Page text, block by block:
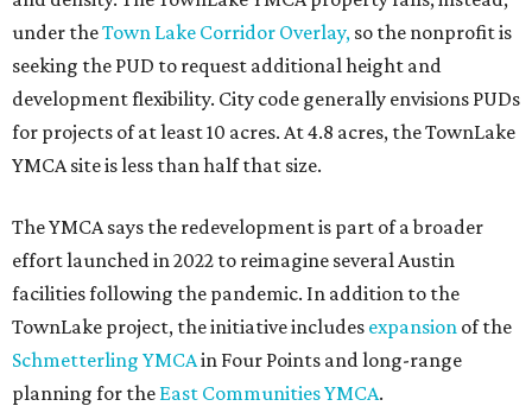
under theTown Lake Corridor Overlay, so the nonprofit is
seeking the PUD to request additional height and
development flexibility. City code generally envisions PUDs
for projects of at least 10 acres. At 4.8 acres, the TownLake
YMCA site is less than half that size.
The YMCA says the redevelopment is part of a broader
effort launched in 2022 to reimagine several Austin
facilities following the pandemic. In addition to the
TownLake project, the initiative includes expansion of the
Schmetterling YMCAin Four Points and long-range
planning for the East Communities YMCA.